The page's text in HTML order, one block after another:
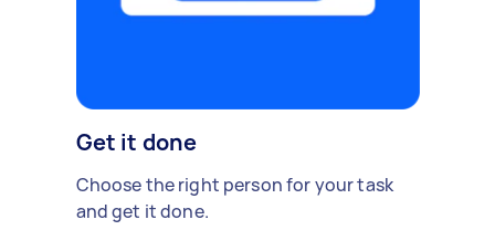
Get it done
Choose the right person for your task
and get it done.